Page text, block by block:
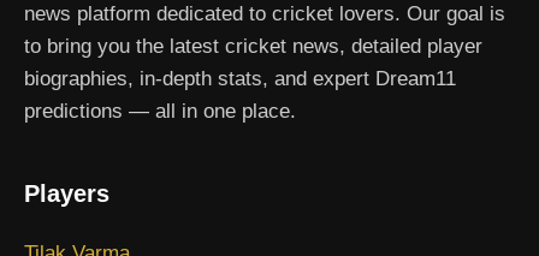
news platform dedicated to cricket lovers. Our goal is
to bring you the latest cricket news, detailed player
biographies, in-depth stats, and expert Dream11
predictions — all in one place.
Players